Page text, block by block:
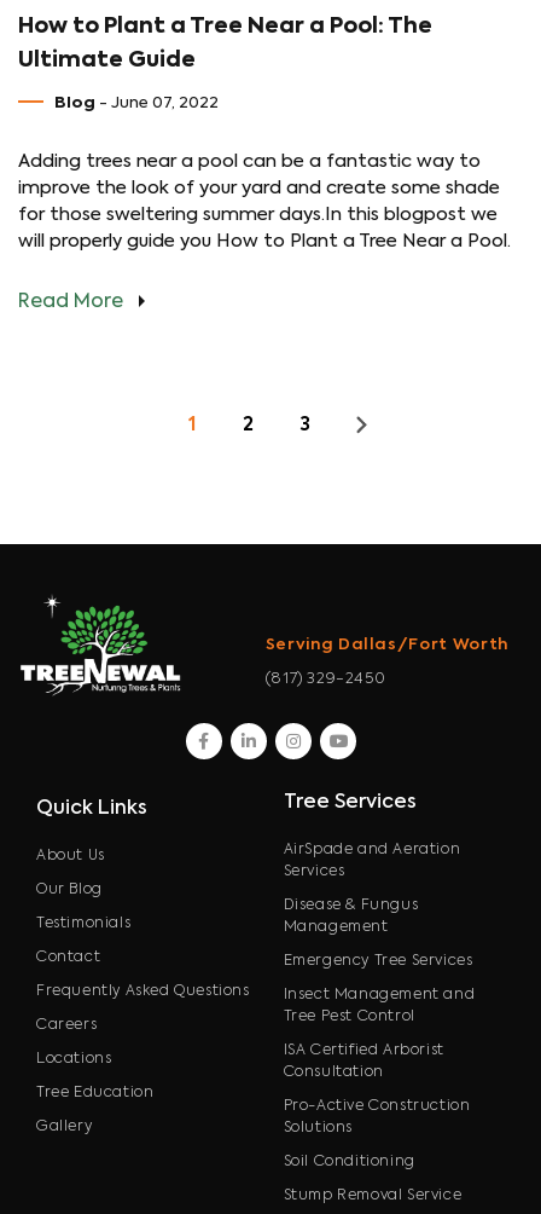
How to Plant a Tree Near a Pool: The
Ultimate Guide
Blog - June 07, 2022
Adding trees near a pool can be a fantastic way to
improve the look of your yard and create some shade
for those sweltering summer days.In this blogpost we
will properly guide you How to Plant a Tree Near a Pool.
Read More
1 2 3
Serving Dallas/Fort Worth
(817) 329-2450
facebook
linkedininstagram
youtube
Quick Links
About Us
Our Blog
Testimonials
Contact
Frequently Asked Questions
Careers
Locations
Tree Education
Gallery
Tree Services
AirSpade and Aeration
Services
Disease & Fungus
Management
Emergency Tree Services
Insect Management and
Tree Pest Control
ISA Certified Arborist
Consultation
Pro-Active Construction
Solutions
Soil Conditioning
Stump Removal Service